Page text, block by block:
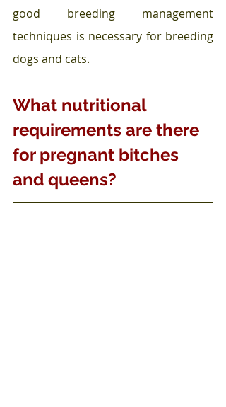
good breeding management
techniques is necessary for breeding
dogs and cats.
What nutritional
requirements are there
for pregnant bitches
and queens?